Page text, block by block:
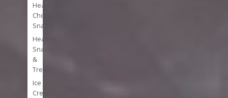
Healthy
Chocolate
Snacks
Healthy
Snacks
&
Treats
Ice
Cream